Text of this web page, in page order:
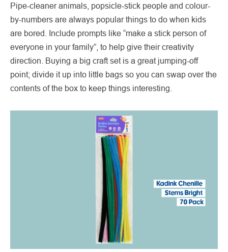
Pipe-cleaner animals, popsicle-stick people and colour-
by-numbers are always popular things to do when kids
are bored. Include prompts like “make a stick person of
everyone in your family”, to help give their creativity
direction. Buying a big craft set is a great jumping-off
point; divide it up into little bags so you can swap over the
contents of the box to keep things interesting.